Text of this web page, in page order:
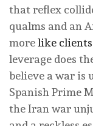
that reflex
qualms and an
morelike clients
leverage does
believe a war is
Spanish Prime
the Iran war